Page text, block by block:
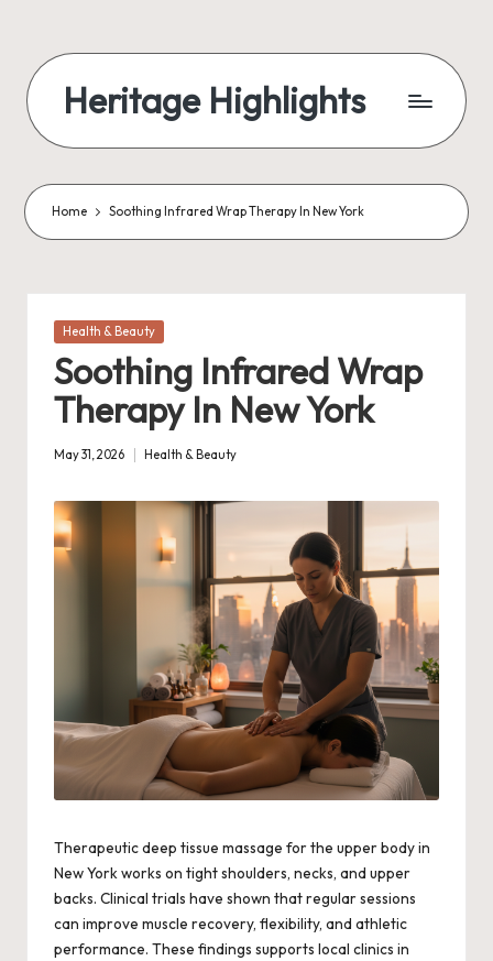
content
Heritage Highlights
Home Soothing Infrared Wrap Therapy In New York
Posted
Health & Beauty
Soothing Infrared Wrap
Therapy In New York
May 31, 2026 Health & Beauty
Therapeutic deep tissue massage for the upper body in
New York works on tight shoulders, necks, and upper
backs. Clinical trials have shown that regular sessions
can improve muscle recovery, flexibility, and athletic
performance. These findings supports local clinics in